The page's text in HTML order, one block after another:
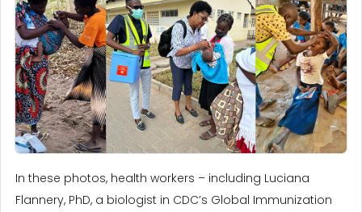
In these photos, health workers – including Luciana
Flannery, PhD, a biologist in CDC’s Global Immunization